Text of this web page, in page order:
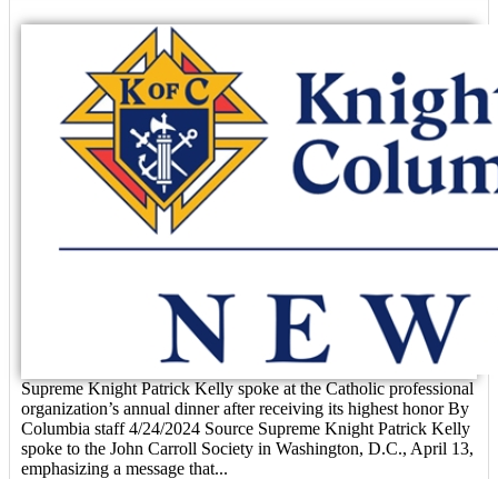
Supreme Knight Patrick Kelly spoke at the Catholic professional
organization’s annual dinner after receiving its highest honor By
Columbia staff 4/24/2024 Source Supreme Knight Patrick Kelly
spoke to the John Carroll Society in Washington, D.C., April 13,
emphasizing a message that...